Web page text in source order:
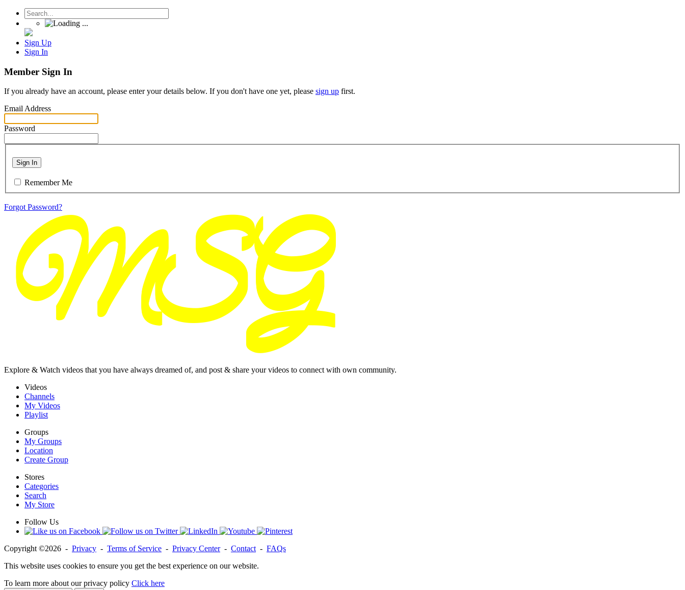
Sign Up
Sign In
Member Sign In
If you already have an account, please enter your details below. If you don't have one yet, please sign up first.
Email Address
Password
Sign In
Remember Me
Forgot Password?
Explore & Watch videos that you have always dreamed of, and post & share your videos to connect with own community.
Videos
Channels
My Videos
Playlist
Groups
My Groups
Location
Create Group
Stores
Categories
Search
My Store
Follow Us
Copyright ©2026 - Privacy - Terms of Service - Privacy Center- Contact - FAQs
This website uses cookies to ensure you get the best experience on our website.
To learn more about our privacy policy Click here